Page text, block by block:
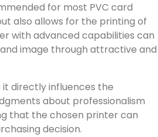
for most PVC card
also allows for the printing of
with advanced capabilities can
image through attractive and
directly influences the
about professionalism
that the chosen printer can
decision.